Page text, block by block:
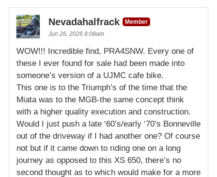
Nevadahalfrack
Member
Jun 26, 2026 8:08am
WOW!!! Incredible find, PRA4SNW. Every one of
these I ever found for sale had been made into
someone’s version of a UJMC cafe bike.
This one is to the Triumph’s of the time that the
Miata was to the MGB-the same concept think
with a higher quality execution and construction.
Would I just push a late ‘60’s/early ‘70’s Bonneville
out of the driveway if I had another one? Of course
not but if it came down to riding one on a long
journey as opposed to this XS 650, there’s no
second thought as to which would make for a more